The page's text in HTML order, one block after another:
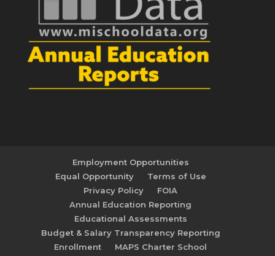
Employment Opportunities
Equal Opportunity
Terms of Use
Privacy Policy
FOIA
Annual Education Reporting
Educational Assessments
Budget & Salary Transparency Reporting
Enrollment
MAPS Charter School